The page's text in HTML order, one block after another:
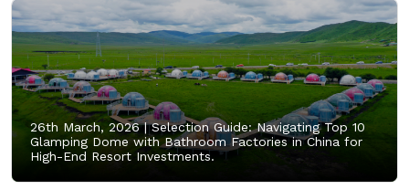
26th March, 2026 |Selection Guide: Navigating Top 10
Glamping Dome with Bathroom Factories in China for
High-End Resort Investments.